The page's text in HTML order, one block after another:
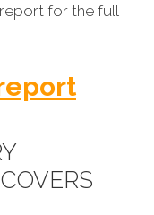
for the full